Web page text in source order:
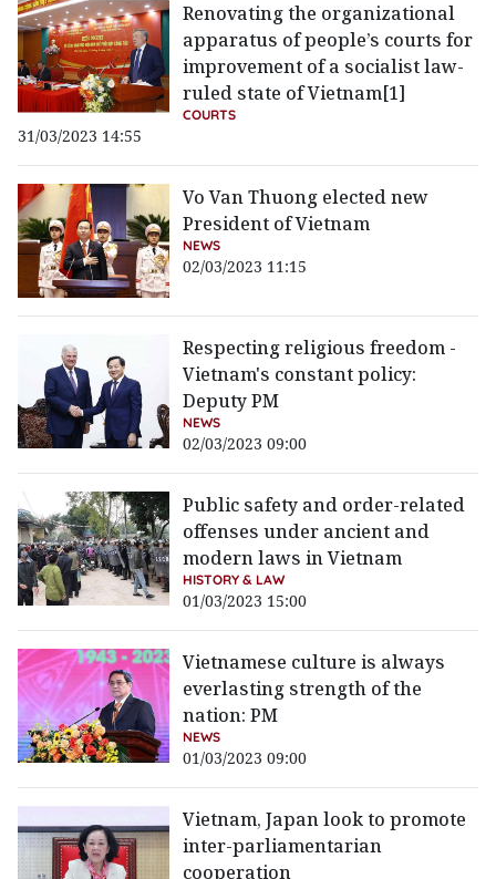
Renovating the organizational
apparatus of people’s courts for
improvement of a socialist law-
ruled state of Vietnam[1]
COURTS
31/03/2023 14:55
Vo Van Thuong elected new
President of Vietnam
NEWS
02/03/2023 11:15
Respecting religious freedom -
Vietnam's constant policy:
Deputy PM
NEWS
02/03/2023 09:00
Public safety and order-related
offenses under ancient and
modern laws in Vietnam
HISTORY & LAW
01/03/2023 15:00
Vietnamese culture is always
everlasting strength of the
nation: PM
NEWS
01/03/2023 09:00
Vietnam, Japan look to promote
inter-parliamentarian
cooperation